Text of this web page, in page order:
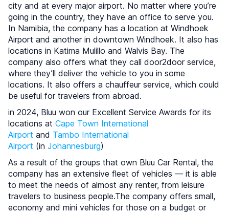
city and at every major airport. No matter where you’re
going in the country, they have an office to serve you.
In Namibia, the company has a location at Windhoek
Airport and another in downtown Windhoek. It also has
locations in Katima Mulillo and Walvis Bay. The
company also offers what they call door2door service,
where they’ll deliver the vehicle to you in some
locations. It also offers a chauffeur service, which could
be useful for travelers from abroad.
in 2024, Bluu won our Excellent Service Awards for its
locations at Cape Town International
Airport and Tambo International
Airport (in Johannesburg)
As a result of the groups that own Bluu Car Rental, the
company has an extensive fleet of vehicles — it is able
to meet the needs of almost any renter, from leisure
travelers to business people.The company offers small,
economy and mini vehicles for those on a budget or